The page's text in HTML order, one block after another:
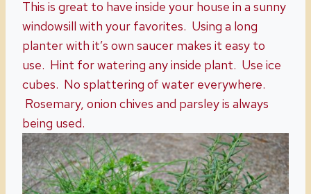
This is great to have inside your house in a sunny
windowsill with your favorites. Using a long
planter with it’s own saucer makes it easy to
use. Hint for watering any inside plant. Use ice
cubes. No splattering of water everywhere.
Rosemary, onion chives and parsley is always
being used.